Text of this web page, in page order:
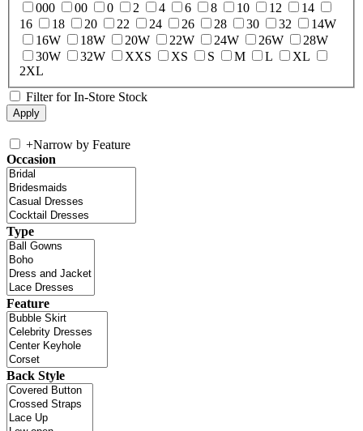
000
00 0 2 4 6 8 10 12
14
16
18 20 22 24 26 28 30 32
14W
16W
18W 20W 22W 24W 26W
28W
30W
32W XXS XS S M L
XL
2XL
Filter for In-Store Stock
+Narrow by Feature
Occasion
Type
Feature
Back Style